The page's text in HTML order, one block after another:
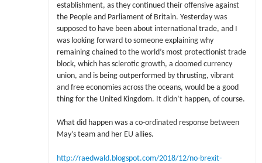
establishment, as they continued their offensive against
the People and Parliament of Britain. Yesterday was
supposed to have been about international trade, and I
was looking forward to someone explaining why
remaining chained to the world’s most protectionist trade
block, which has sclerotic growth, a doomed currency
union, and is being outperformed by thrusting, vibrant
and free economies across the oceans, would be a good
thing for the United Kingdom. It didn’t happen, of course.
What did happen was a co-ordinated response between
May’s team and her EU allies.
http://raedwald.blogspot.com/2018/12/no-brexit-